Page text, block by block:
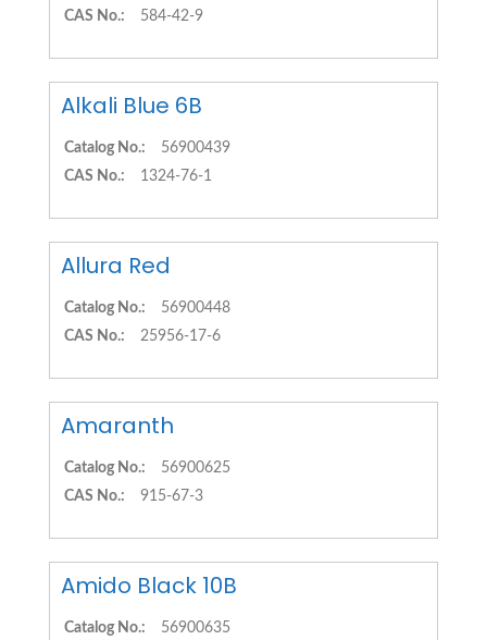
CAS No.:
584-42-9
Alkali Blue 6B
Catalog No.:
56900439
CAS No.:
1324-76-1
Allura Red
Catalog No.:
56900448
CAS No.:
25956-17-6
Amaranth
Catalog No.:
56900625
CAS No.:
915-67-3
Amido Black 10B
Catalog No.: 56900635